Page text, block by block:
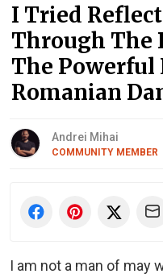
I Tried
Through The
The Powerful
Romanian
Andrei Mihai
COMMUNITY MEMBER
I am not a man of may